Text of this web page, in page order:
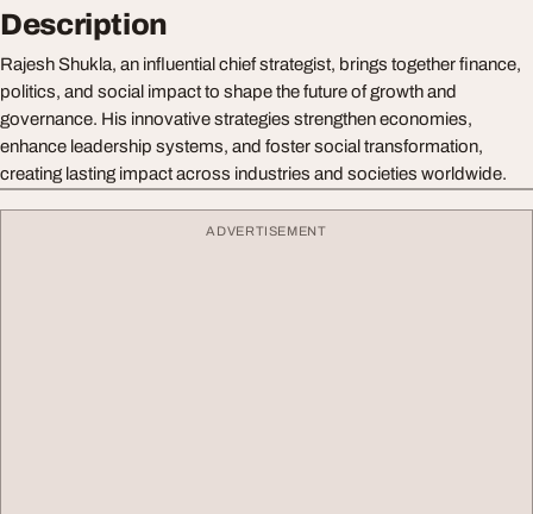
Description
Rajesh Shukla, an influential chief strategist, brings together finance,
politics, and social impact to shape the future of growth and
governance. His innovative strategies strengthen economies,
enhance leadership systems, and foster social transformation,
creating lasting impact across industries and societies worldwide.
ADVERTISEMENT